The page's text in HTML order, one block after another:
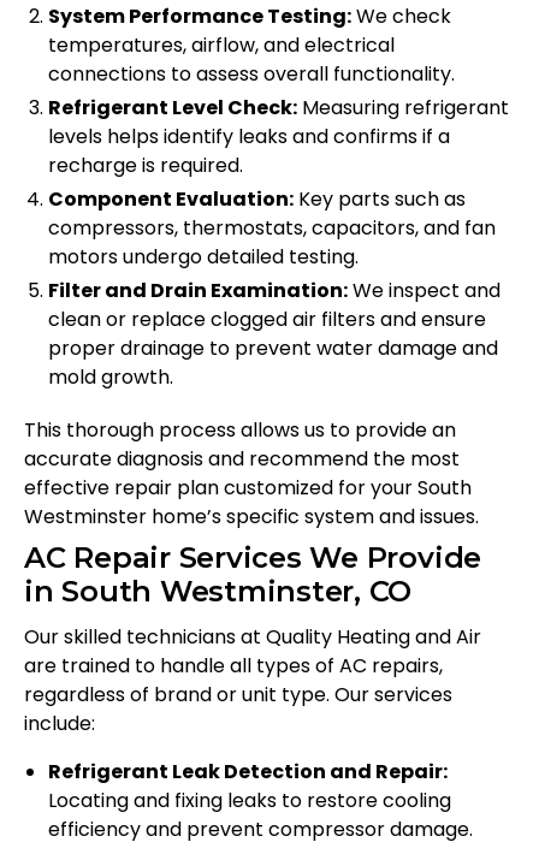
System Performance Testing:We check
temperatures, airflow, and electrical
connections to assess overall functionality.
Refrigerant Level Check: Measuring refrigerant
levels helps identify leaks and confirms if a
recharge is required.
Component Evaluation: Key parts such as
compressors, thermostats, capacitors, and fan
motors undergo detailed testing.
Filter and Drain Examination:We inspect and
clean or replace clogged air filters and ensure
proper drainage to prevent water damage and
mold growth.
This thorough process allows us to provide an
accurate diagnosis and recommend the most
effective repair plan customized for your South
Westminster home’s specific system and issues.
AC Repair Services We Provide
in South Westminster, CO
Our skilled technicians at Quality Heating and Air
are trained to handle all types of AC repairs,
regardless of brand or unit type. Our services
include:
Refrigerant Leak Detection and Repair:
Locating and fixing leaks to restore cooling
efficiency and prevent compressor damage.